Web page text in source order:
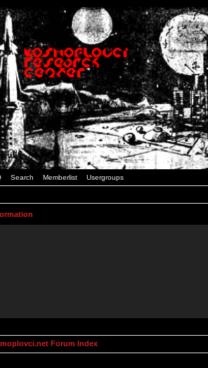
Search Memberlist Usergroups
Forum Index